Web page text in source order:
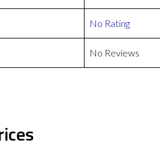
No Rating
No Reviews